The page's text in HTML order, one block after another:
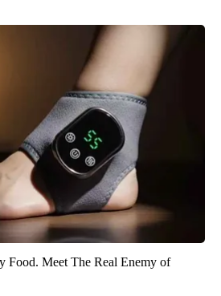
Food. Meet The Real Enemy of